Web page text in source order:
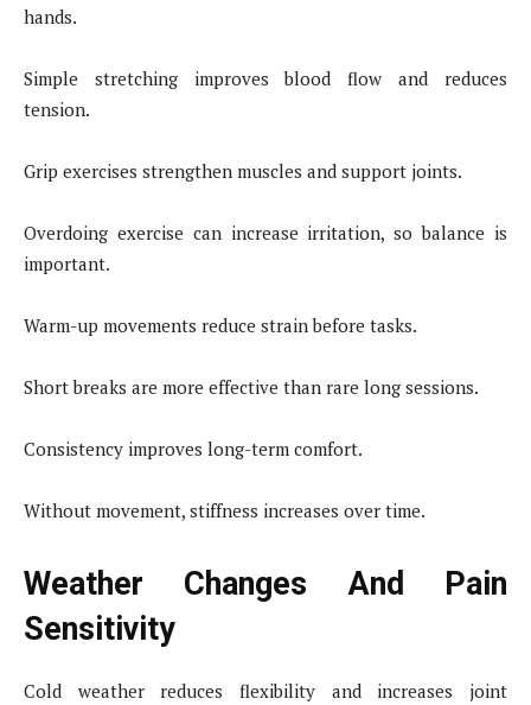
hands.
Simple stretching improves blood flow and reduces
tension.
Grip exercises strengthen muscles and support joints.
Overdoing exercise can increase irritation, so balance is
important.
Warm-up movements reduce strain before tasks.
Short breaks are more effective than rare long sessions.
Consistency improves long-term comfort.
Without movement, stiffness increases over time.
Weather Changes And Pain
Sensitivity
Cold weather reduces flexibility and increases joint